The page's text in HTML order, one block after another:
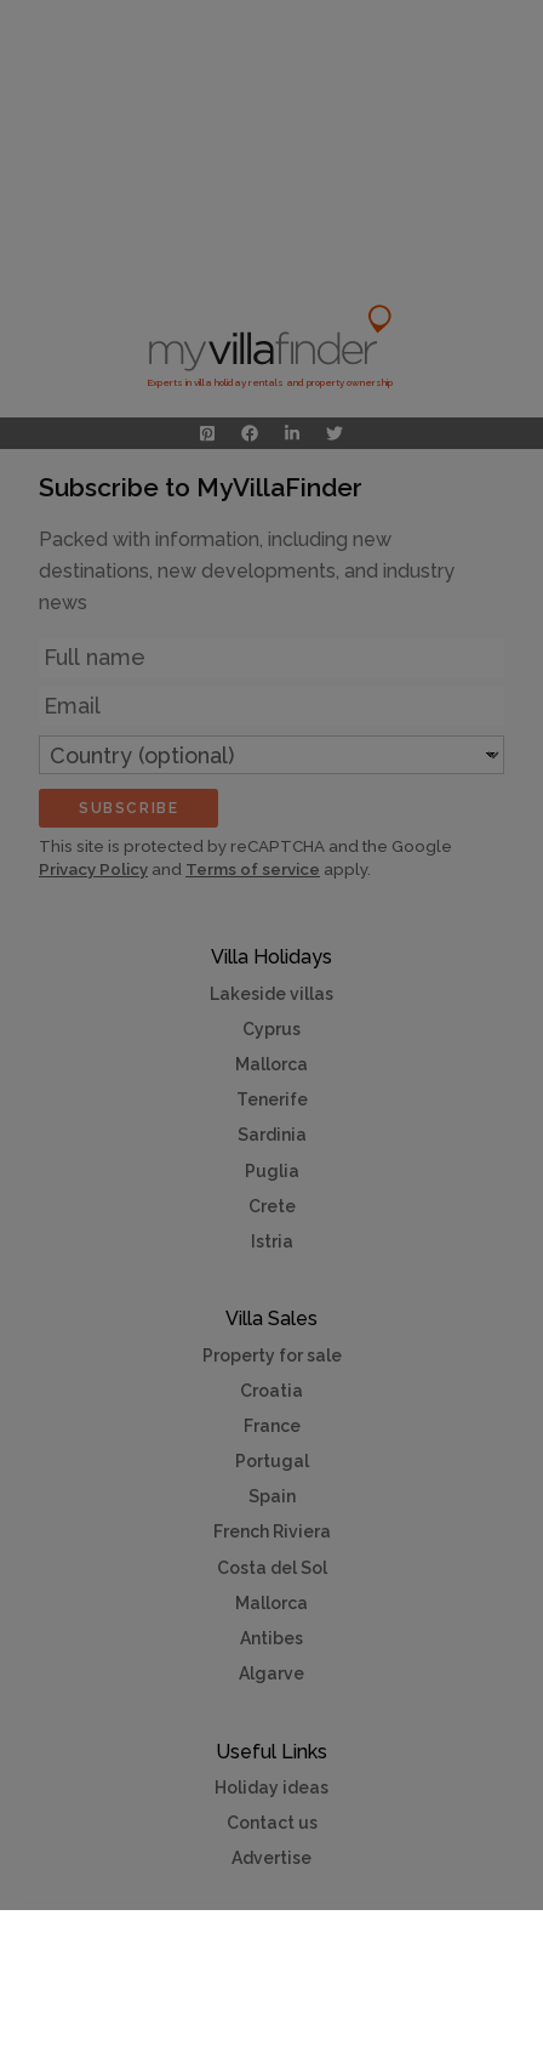
Experts in villa holiday rentals and property ownership
Villa Holidays
Lakeside villas
Cyprus
Mallorca
Tenerife
Sardinia
Puglia
Crete
Istria
Villa Sales
Property for sale
Croatia
France
Portugal
Spain
French Riviera
Costa del Sol
Mallorca
Antibes
Algarve
Useful Links
Holiday ideas
Contact us
Advertise
Subscribe to MyVillaFinder
Packed with information, including new
destinations, new developments, and industry
news
Name
Email
Country
(optional)
SUBSCRIBE
This site is protected by reCAPTCHA and the Google
Privacy Policy and Terms of service apply.